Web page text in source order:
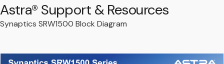
Astra® Support & Resources
Synaptics SRW1500 Block Diagram